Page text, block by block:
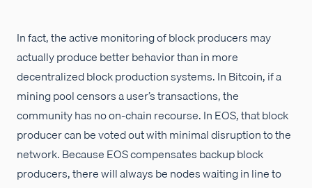
In fact, the active monitoring of block producers may
actually produce better behavior than in more
decentralized block production systems. In Bitcoin, if a
mining pool censors a user’s transactions, the
community has no on-chain recourse. In EOS, that block
producer can be voted out with minimal disruption to the
network. Because EOS compensates backup block
producers, there will always be nodes waiting in line to